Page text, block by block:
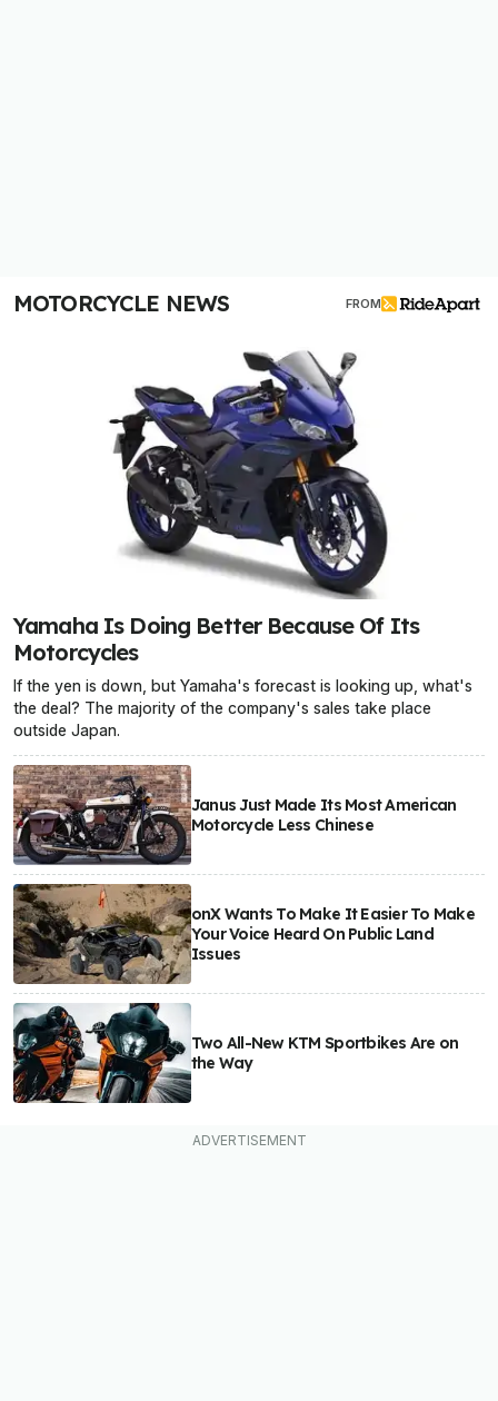
MOTORCYCLE NEWS FROM
Yamaha Is Doing Better Because Of Its
Motorcycles
If the yen is down, but Yamaha's forecast is looking up, what's
the deal? The majority of the company's sales take place
outside Japan.
Janus Just Made Its Most American
Motorcycle Less Chinese
onX Wants To Make It Easier To Make
Your Voice Heard On Public Land
Issues
Two All-New KTM Sportbikes Are on
the Way